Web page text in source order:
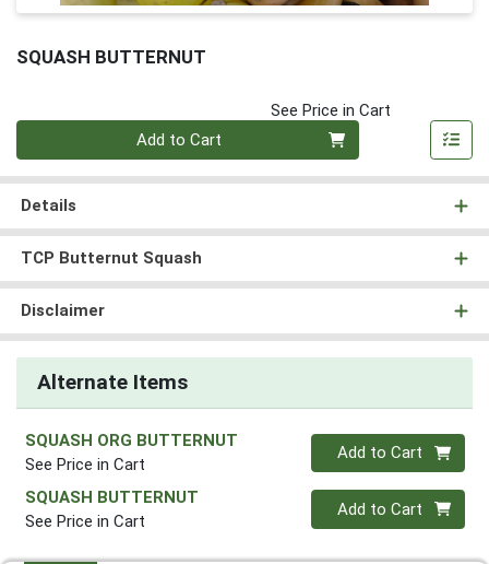
SQUASH BUTTERNUT
See Price in Cart
Add to Cart
Details
TCP Butternut Squash
Disclaimer
Alternate Items
SQUASH ORG BUTTERNUT
See Price in Cart
Quantity 0
Add to Cart
SQUASH BUTTERNUT
See Price in Cart
Quantity 0
Add to Cart